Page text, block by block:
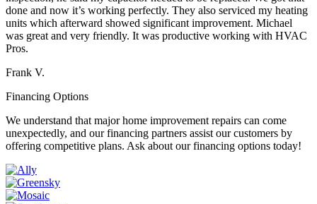
done and now it’s working perfectly. They also serviced my heating
units which afterward showed significant improvement. Michael
was great and very friendly. It was productive working with HVAC
Pros.
Frank V.
Financing Options
We understand that major home improvement repairs can come
unexpectedly, and our financing partners assist our customers by
offering competitive plans. Ask about our financing options today!